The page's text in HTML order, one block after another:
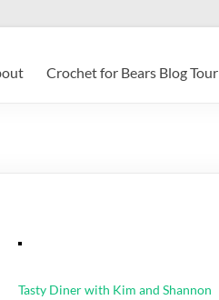
Crochet for Bears Blog Tour
Tasty Diner with Kim and Shannon